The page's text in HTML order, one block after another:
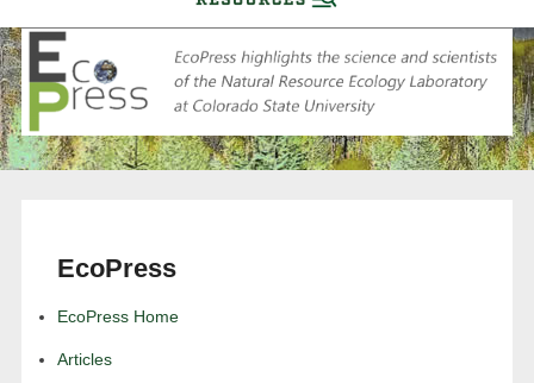
EcoPress
EcoPress Home
Articles